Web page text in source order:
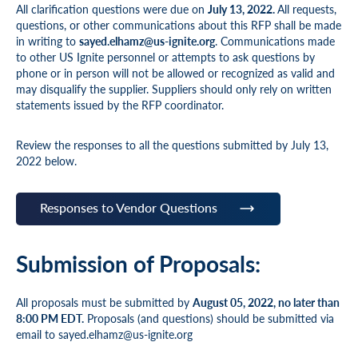
All clarification questions were due on July 13, 2022.All requests,
questions, or other communications about this RFP shall be made
in writing to sayed.elhamz@us-ignite.org. Communications made
to other US Ignite personnel or attempts to ask questions by
phone or in person will not be allowed or recognized as valid and
may disqualify the supplier. Suppliers should only rely on written
statements issued by the RFP coordinator.
Review the responses to all the questions submitted by July 13,
2022 below.
Responses to Vendor Questions
Submission of Proposals:
All proposals must be submitted by August 05, 2022, no later than
8:00 PM EDT. Proposals (and questions) should be submitted via
email to sayed.elhamz@us-ignite.org